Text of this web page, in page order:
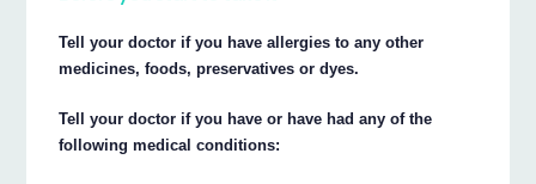
Tell your doctor if you have allergies to any other
medicines, foods, preservatives or dyes.
Tell your doctor if you have or have had any of the
following medical conditions: